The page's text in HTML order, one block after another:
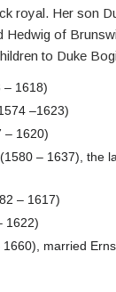
royal. Her son
Hedwig of
to Duke
– 1618)
–1623)
– 1620)
(1580 – 1637), the
– 1617)
1622)
1660), married